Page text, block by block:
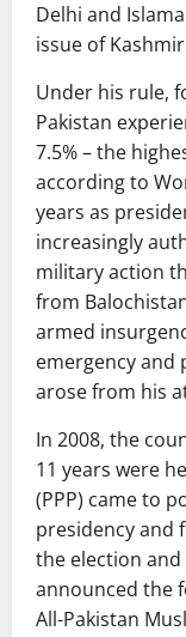
Delhi and
issue of
Under his rule,
Pakistan
7.5% – the
according to
years as
increasingly
military action
from
armed
emergency
arose from his
In 2008, the
11 years were
(PPP) came to
presidency and
the election and
announced the
All-Pakistan